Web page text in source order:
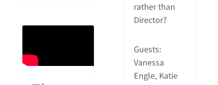
rather than
Director?
Guests:
Vanessa
Engle, Katie